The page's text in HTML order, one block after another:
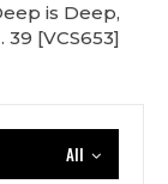
is Deep,
39 [VCS653]
All